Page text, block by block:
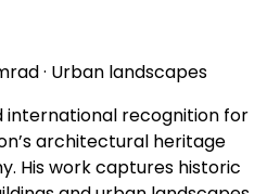
· Urban landscapes
international recognition for
architectural heritage
His work captures historic